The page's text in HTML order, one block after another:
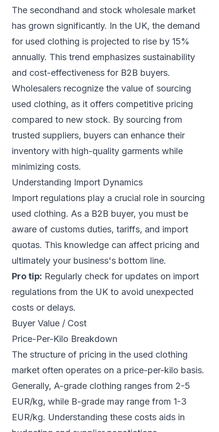
The secondhand and stock wholesale market
has grown significantly. In the UK, the demand
for used clothing is projected to rise by 15%
annually. This trend emphasizes sustainability
and cost-effectiveness for B2B buyers.
Wholesalers recognize the value of sourcing
used clothing, as it offers competitive pricing
compared to new stock. By sourcing from
trusted suppliers, buyers can enhance their
inventory with high-quality garments while
minimizing costs.
Understanding Import Dynamics
Import regulations play a crucial role in sourcing
used clothing. As a B2B buyer, you must be
aware of customs duties, tariffs, and import
quotas. This knowledge can affect pricing and
ultimately your business's bottom line.
Pro tip: Regularly check for updates on import
regulations from the UK to avoid unexpected
costs or delays.
Buyer Value / Cost
Price-Per-Kilo Breakdown
The structure of pricing in the used clothing
market often operates on a price-per-kilo basis.
Generally, A-grade clothing ranges from 2-5
EUR/kg, while B-grade may range from 1-3
EUR/kg. Understanding these costs aids in